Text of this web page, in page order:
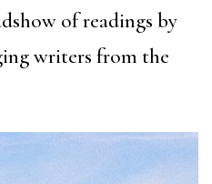
of readings by
writers from the